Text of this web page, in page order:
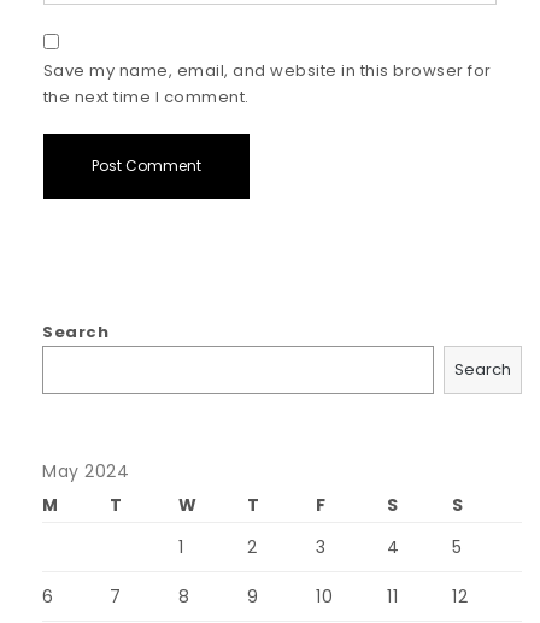
Save my name, email, and website in this browser for
the next time I comment.
Search
Search
May 2024
M
T W T F S
S
1
2 3 4 5
6 7 8 9 10 11 12